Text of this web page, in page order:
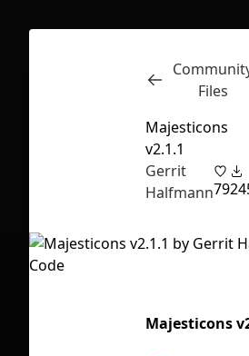
Files
Majesticons
v2.1.1
Gerrit
Halfmann79
Majesticons